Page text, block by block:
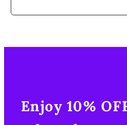
Enjoy 10%